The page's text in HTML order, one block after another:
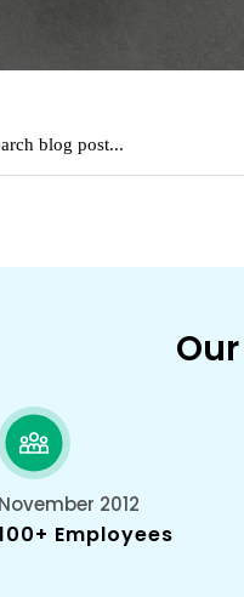
November 2012
Employees